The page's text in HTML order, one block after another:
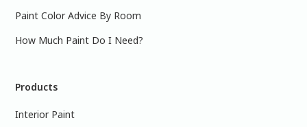
Paint Color Advice By Room
How Much Paint Do I Need?
Products
Interior Paint